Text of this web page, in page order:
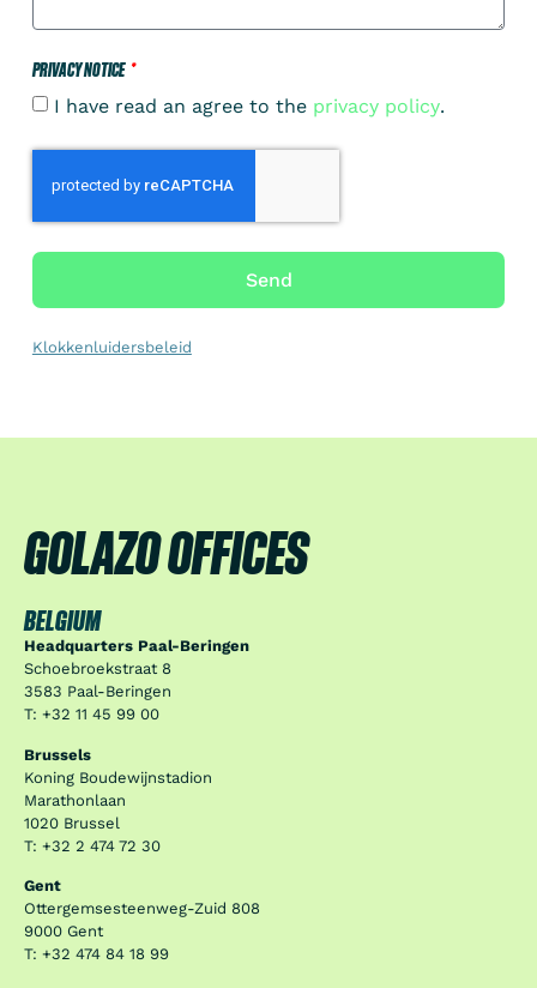
PRIVACY NOTICE
I have read an agree to the privacy policy.
Send
Klokkenluidersbeleid
GOLAZO OFFICES
BELGIUM
Headquarters Paal-Beringen
Schoebroekstraat 8
3583 Paal-Beringen
T: +32 11 45 99 00
Brussels
Koning Boudewijnstadion
Marathonlaan
1020 Brussel
T: +32 2 474 72 30
Gent
Ottergemsesteenweg-Zuid 808
9000 Gent
T: +32 474 84 18 99